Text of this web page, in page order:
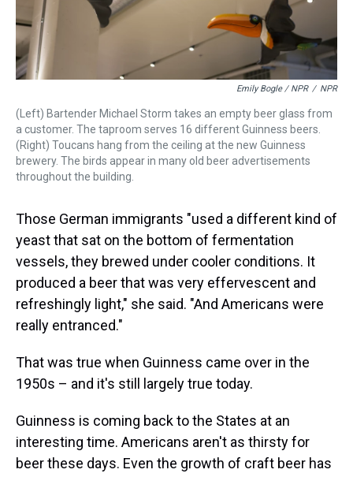
Emily Bogle / NPR / NPR
(Left) Bartender Michael Storm takes an empty beer glass from
a customer. The taproom serves 16 different Guinness beers.
(Right) Toucans hang from the ceiling at the new Guinness
brewery. The birds appear in many old beer advertisements
throughout the building.
Those German immigrants "used a different kind of
yeast that sat on the bottom of fermentation
vessels, they brewed under cooler conditions. It
produced a beer that was very effervescent and
refreshingly light," she said. "And Americans were
really entranced."
That was true when Guinness came over in the
1950s – and it's still largely true today.
Guinness is coming back to the States at an
interesting time. Americans aren't as thirsty for
beer these days. Even the growth of craft beer has